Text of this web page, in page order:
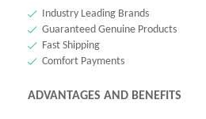
Industry Leading Brands
Guaranteed Genuine Products
Fast Shipping
Comfort Payments
ADVANTAGES AND BENEFITS